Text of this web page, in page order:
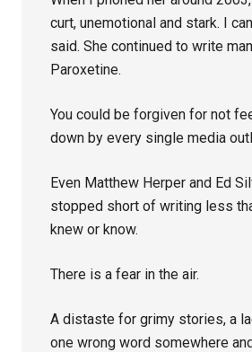
curt, unemotional and stark. I
said. She continued to write
Paroxetine.
You could be forgiven for not
down by every single media
Even Matthew Herper and Ed
stopped short of writing less
knew or know.
There is a fear in the air.
A distaste for grimy stories, a
one wrong word somewhere